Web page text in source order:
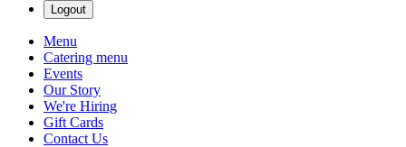
Logout
Menu
Catering menu
Events
Our Story
We're Hiring
Gift Cards
Contact Us